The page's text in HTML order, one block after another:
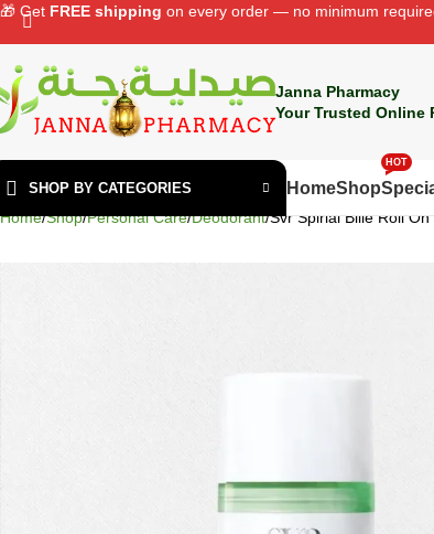
Janna Pharmacy
Your Trusted Online
SHOP BY CATEGORIES HomeShop
HOT
Home Shop Personal Care Deodorant Svr Spirial Bille Roll
🎁 Get FREE shipping on every order — no minimum